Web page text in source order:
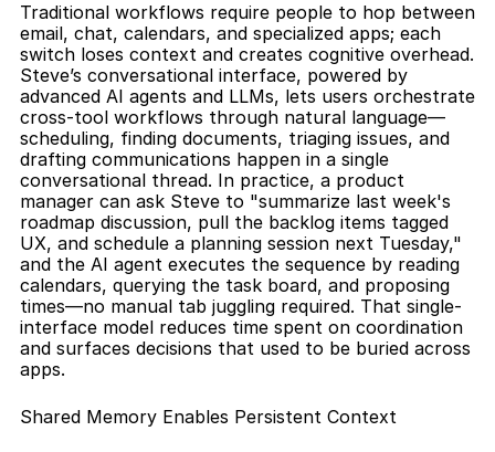
Traditional workflows require people to hop between
email, chat, calendars, and specialized apps; each
switch loses context and creates cognitive overhead.
Steve’s conversational interface, powered by
advanced AI agents and LLMs, lets users orchestrate
cross-tool workflows through natural language—
scheduling, finding documents, triaging issues, and
drafting communications happen in a single
conversational thread. In practice, a product
manager can ask Steve to "summarize last week's
roadmap discussion, pull the backlog items tagged
UX, and schedule a planning session next Tuesday,"
and the AI agent executes the sequence by reading
calendars, querying the task board, and proposing
times—no manual tab juggling required. That single-
interface model reduces time spent on coordination
and surfaces decisions that used to be buried across
apps.
Shared Memory Enables Persistent Context